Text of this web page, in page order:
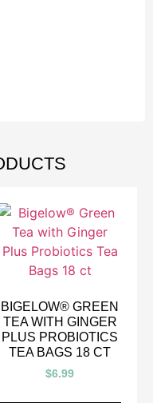
BIGELOW® GREEN
TEA WITH GINGER
PLUS PROBIOTICS
TEA BAGS 18 CT
$6.99